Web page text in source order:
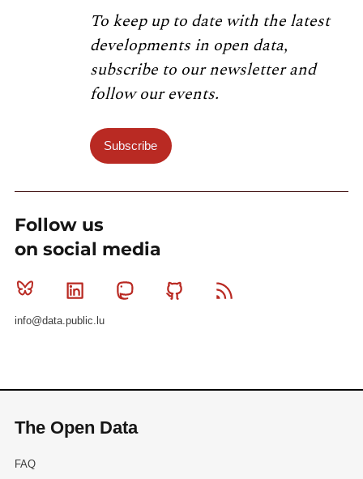
To keep up to date with the latest
developments in open data,
subscribe to our newsletter and
follow our events.
Subscribe
Follow us
on social media
Bluesky Linkedin MastodonGithub
info@data.public.lu
The Open Data
FAQ